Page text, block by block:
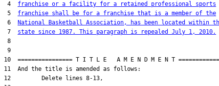
4 franchise or a facility for a retained professional sports
5 franchise shall be for a franchise that is a member of the
6
National Basketball Association, has been located within
7 state since 1987. This paragraph is repealed July 1, 2010.
8
9
10  ================ T I T L E   A M E N D M E N T
11  And the title is amended as follows:
12         Delete lines 8-13,